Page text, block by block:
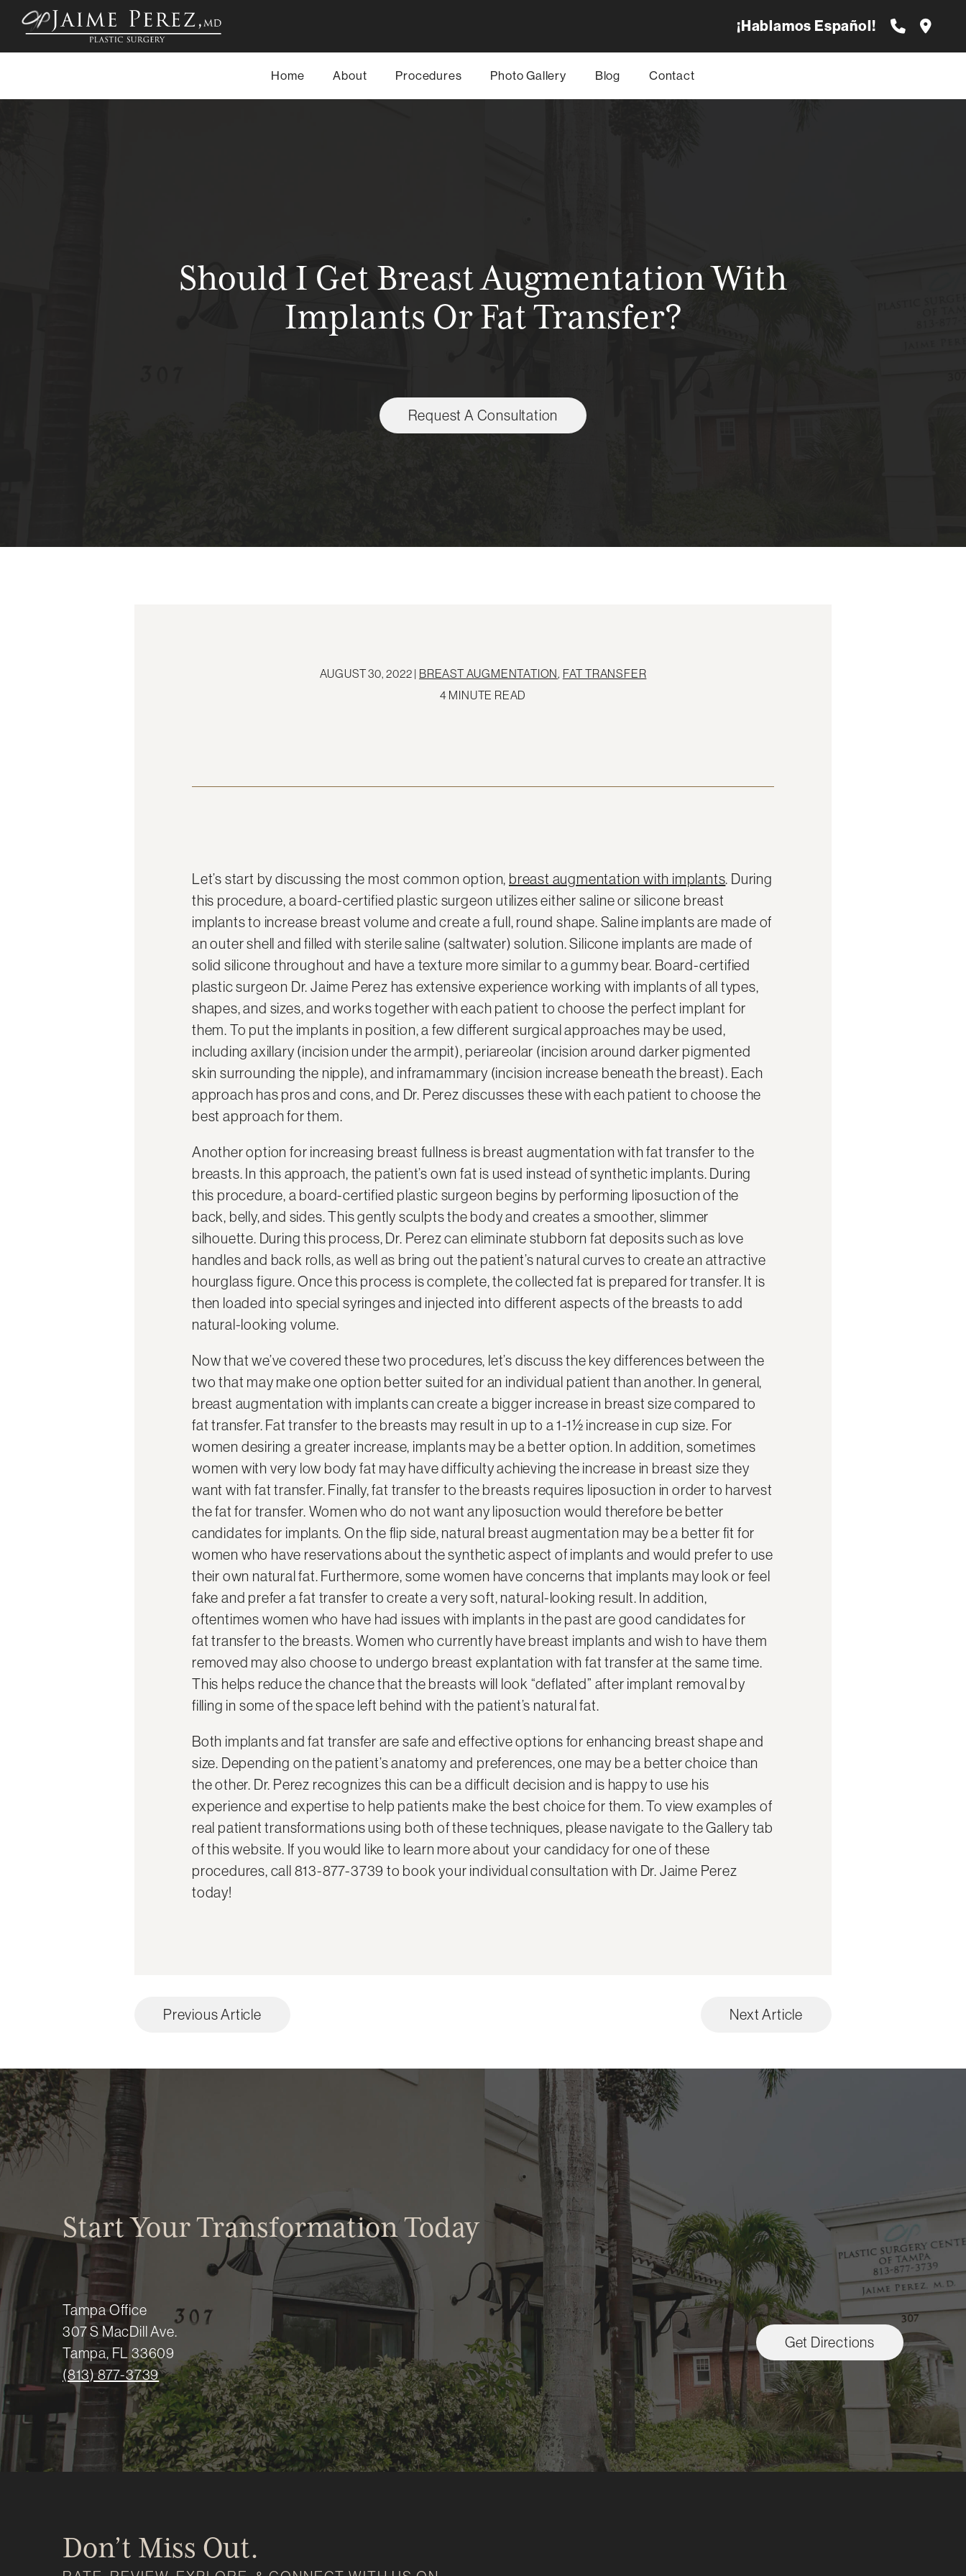
Skip
main
¡Hablamos Español!
Home About Procedures Photo Gallery Blog Contact
Should I Get Breast Augmentation With
Implants Or Fat Transfer?
Request A Consultation
AUGUST 30, 2022 | BREAST AUGMENTATION, FAT TRANSFER
4 MINUTE READ
Let’s start by discussing the most common option, breast augmentation with implants. During
this procedure, a board-certified plastic surgeon utilizes either saline or silicone breast
implants to increase breast volume and create a full, round shape. Saline implants are made of
an outer shell and filled with sterile saline (saltwater) solution. Silicone implants are made of
solid silicone throughout and have a texture more similar to a gummy bear. Board-certified
plastic surgeon Dr. Jaime Perez has extensive experience working with implants of all types,
shapes, and sizes, and works together with each patient to choose the perfect implant for
them. To put the implants in position, a few different surgical approaches may be used,
including axillary (incision under the armpit), periareolar (incision around darker pigmented
skin surrounding the nipple), and inframammary (incision increase beneath the breast). Each
approach has pros and cons, and Dr. Perez discusses these with each patient to choose the
best approach for them.
Another option for increasing breast fullness is breast augmentation with fat transfer to the
breasts. In this approach, the patient’s own fat is used instead of synthetic implants. During
this procedure, a board-certified plastic surgeon begins by performing liposuction of the
back, belly, and sides. This gently sculpts the body and creates a smoother, slimmer
silhouette. During this process, Dr. Perez can eliminate stubborn fat deposits such as love
handles and back rolls, as well as bring out the patient’s natural curves to create an attractive
hourglass figure. Once this process is complete, the collected fat is prepared for transfer. It is
then loaded into special syringes and injected into different aspects of the breasts to add
natural-looking volume.
Now that we’ve covered these two procedures, let’s discuss the key differences between the
two that may make one option better suited for an individual patient than another. In general,
breast augmentation with implants can create a bigger increase in breast size compared to
fat transfer. Fat transfer to the breasts may result in up to a 1-1½ increase in cup size. For
women desiring a greater increase, implants may be a better option. In addition, sometimes
women with very low body fat may have difficulty achieving the increase in breast size they
want with fat transfer. Finally, fat transfer to the breasts requires liposuction in order to harvest
the fat for transfer. Women who do not want any liposuction would therefore be better
candidates for implants. On the flip side, natural breast augmentation may be a better fit for
women who have reservations about the synthetic aspect of implants and would prefer to use
their own natural fat. Furthermore, some women have concerns that implants may look or feel
fake and prefer a fat transfer to create a very soft, natural-looking result. In addition,
oftentimes women who have had issues with implants in the past are good candidates for
fat transfer to the breasts. Women who currently have breast implants and wish to have them
removed may also choose to undergo breast explantation with fat transfer at the same time.
This helps reduce the chance that the breasts will look “deflated” after implant removal by
filling in some of the space left behind with the patient’s natural fat.
Both implants and fat transfer are safe and effective options for enhancing breast shape and
size. Depending on the patient’s anatomy and preferences, one may be a better choice than
the other. Dr. Perez recognizes this can be a difficult decision and is happy to use his
experience and expertise to help patients make the best choice for them. To view examples of
real patient transformations using both of these techniques, please navigate to the Gallery tab
of this website. If you would like to learn more about your candidacy for one of these
procedures, call 813-877-3739 to book your individual consultation with Dr. Jaime Perez
today!
Previous Article Next Article
Start Your Transformation Today
Tampa Office
307 S MacDill Ave.
Tampa, FL 33609
(813) 877-3739
Get Directions
Don’t Miss Out.